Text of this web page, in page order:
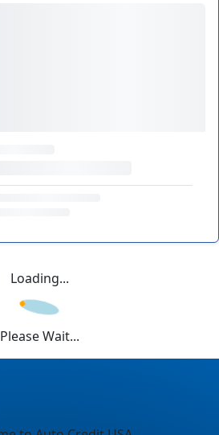
Loading...
Please Wait...